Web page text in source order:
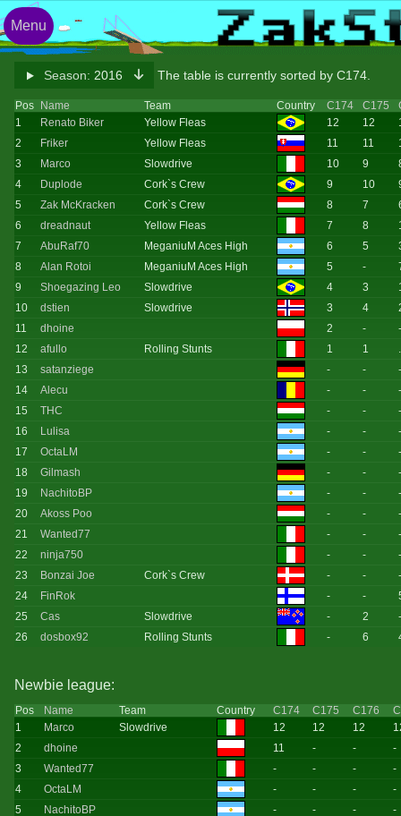
Season: 2016 The table is currently sorted by C174.
Pos Name Team Country C174 C175
1
Renato Biker Yellow Fleas 12 12
2
Friker Yellow Fleas 11 11
3
Marco Slowdrive 10 9
4
Duplode Cork`s Crew 9 10
5
Zak McKracken Cork`s Crew 8 7
6
dreadnaut Yellow Fleas 7 8
7
AbuRaf70 MeganiuM Aces High 6 5
8
Alan Rotoi MeganiuM Aces High 5 -
9
Shoegazing Leo Slowdrive 4 3
10
dstien Slowdrive 3 4
11
dhoine 2 -
-
12
afullo Rolling Stunts 1 1
13
satanziege - -
-
14
Alecu - -
-
15
THC - -
-
16
Lulisa - -
-
17
OctaLM - -
-
18
Gilmash - -
-
19
NachitoBP - -
-
20
Akoss Poo - -
-
21
Wanted77 - -
-
22
ninja750 - -
-
23
Bonzai Joe Cork`s Crew - -
-
24
FinRok - -
25
Cas Slowdrive - 2
-
26
dosbox92 Rolling Stunts - 6
Newbie league:
Pos Name Team Country C174 C175 C176
1
Marco Slowdrive 12 12 12
2
dhoine 11 - -
-
3
Wanted77 - - -
-
4
OctaLM - - -
-
5
NachitoBP - - -
-
Menu